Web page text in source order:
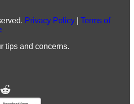
Privacy Policy
Terms of
tips and concerns.